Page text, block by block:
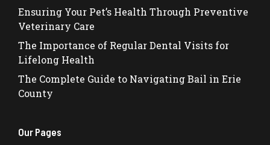
Ensuring Your Pet’s Health Through Preventive
Veterinary Care
The Importance of Regular Dental Visits for
Lifelong Health
The Complete Guide to Navigating Bail in Erie
County
Our Pages